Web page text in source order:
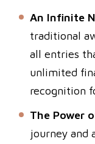
An Infinite
traditional
all entries
unlimited
recognition
The Power
journey and